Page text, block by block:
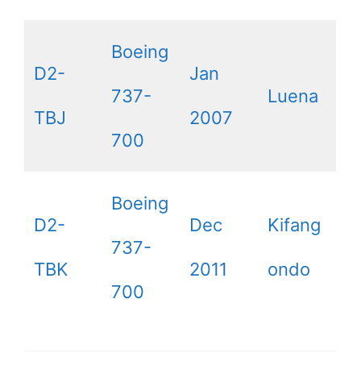
D2-
TBJ
Boeing
737-
700
Jan
2007
Luena
D2-
TBK
Boeing
737-
700
Dec
2011
Kifang
ondo